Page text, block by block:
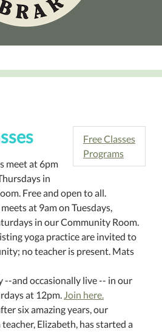
Free Classes
Programs
meet at 6pm
in
Free and open to all.
meets at 9am on Tuesdays,
in our Community Room.
yoga practice are invited to
no teacher is present. Mats
--and occasionally live -- in our
at 12pm. Join here.
six amazing years, our
Elizabeth, has started a